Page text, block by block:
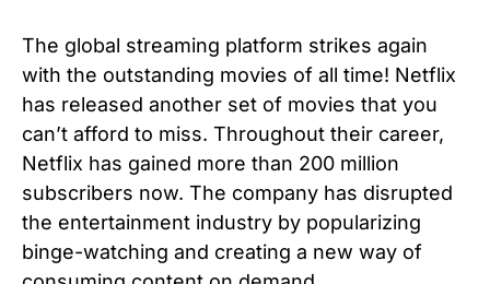
The global streaming platform strikes again
with the outstanding movies of all time! Netflix
has released another set of movies that you
can’t afford to miss. Throughout their career,
Netflix has gained more than 200 million
subscribers now. The company has disrupted
the entertainment industry by popularizing
binge-watching and creating a new way of